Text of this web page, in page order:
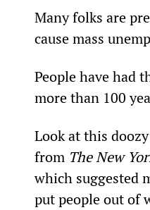
Many folks are
cause mass
People have had
more than 100
Look at this
from The New
which suggested
put people out of